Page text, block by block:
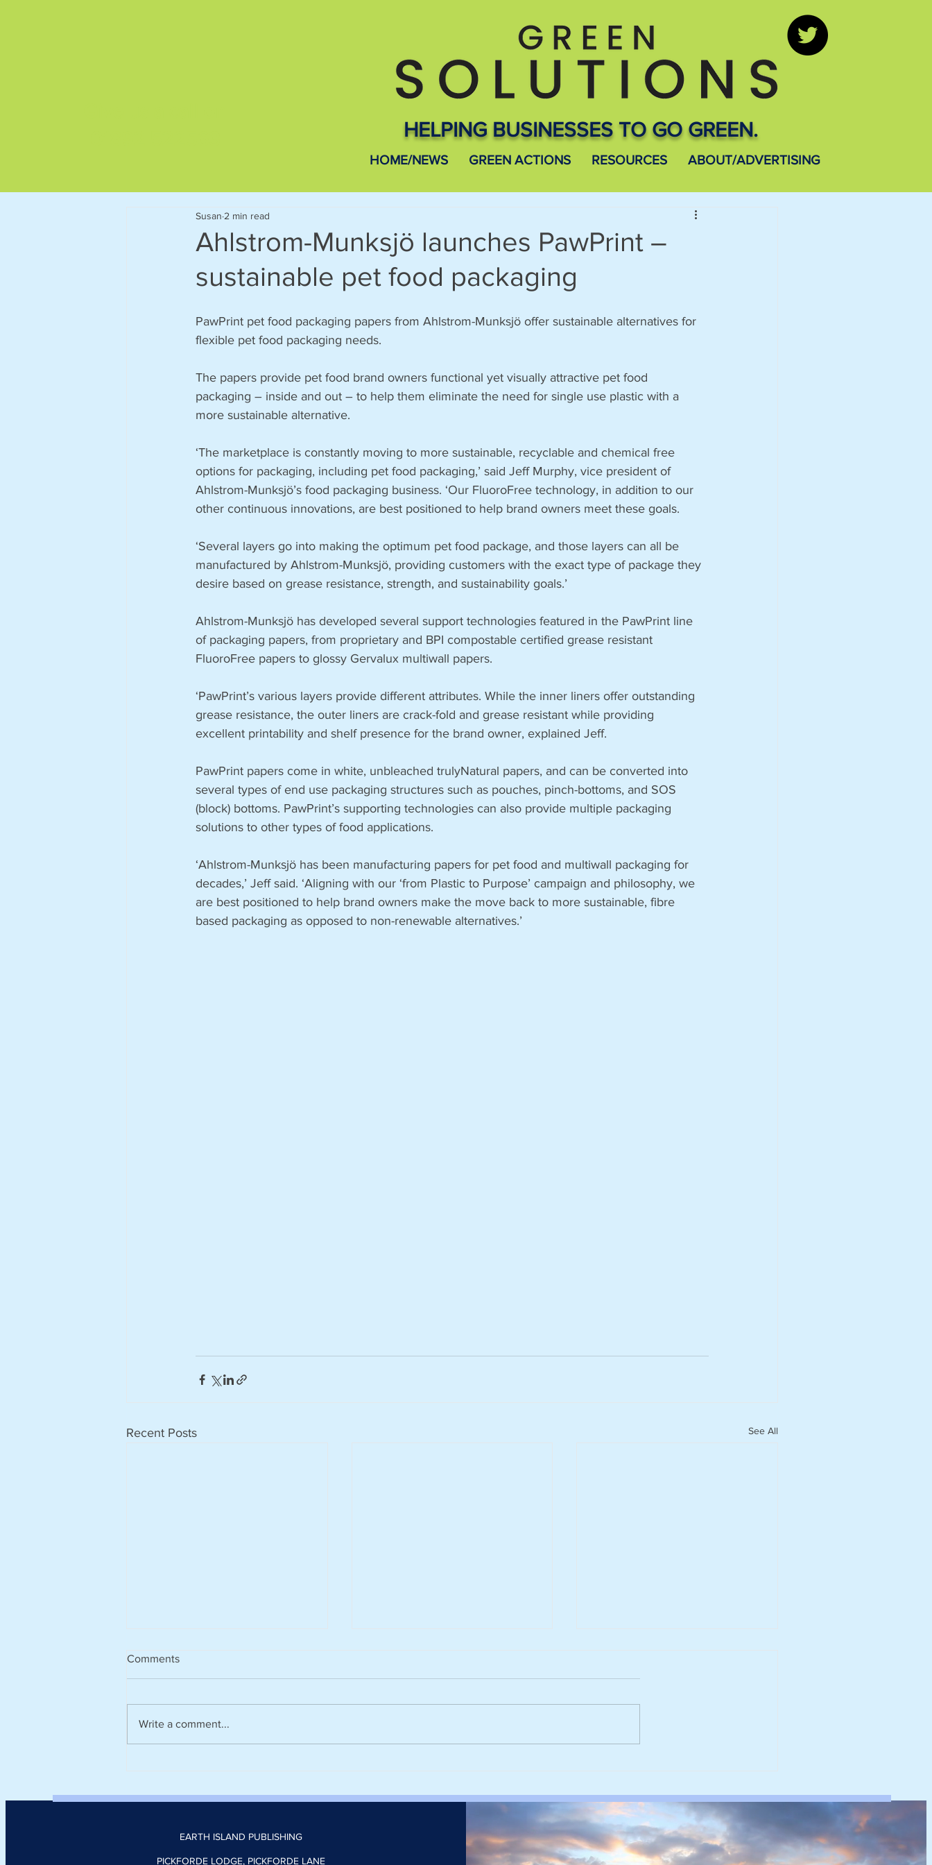
HELPING BUSINESSES TO GO GREEN.
HOME/NEWS GREEN ACTIONS RESOURCES ABOUT/ADVERTISING
Ahlstrom-Munksjö launches PawPrint –
sustainable pet food packaging
Susan 2 min read
PawPrint pet food packaging papers from Ahlstrom-Munksjö offer sustainable alternatives for
flexible pet food packaging needs.
The papers provide pet food brand owners functional yet visually attractive pet food
packaging – inside and out – to help them eliminate the need for single use plastic with a
more sustainable alternative.
‘The marketplace is constantly moving to more sustainable, recyclable and chemical free
options for packaging, including pet food packaging,’ said Jeff Murphy, v­ice president of
Ahlstrom-Munksjö’s food packaging business. ‘Our FluoroFree technology, in addition to our
other continuous innovations, are best positioned to help brand owners meet these goals.
‘Several layers go into making the optimum pet food package, and those layers can all be
manufactured by Ahlstrom-Munksjö, providing customers with the exact type of package they
desire based on grease resistance, strength, and sustainability goals.’
Ahlstrom-Munksjö has developed several support technologies featured in the PawPrint line
of packaging papers, from proprietary and BPI compostable certified grease resistant
FluoroFree papers to glossy Gervalux multiwall papers.
‘PawPrint’s various layers provide different attributes. While the inner liners offer outstanding
grease resistance, the outer liners are crack-fold and grease resistant while providing
excellent printability and shelf presence for the brand owner, explained Jeff.
PawPrint papers come in white, unbleached trulyNatural papers, and can be converted into
several types of end use packaging structures such as pouches, pinch-bottoms, and SOS
(block) bottoms. PawPrint’s supporting technologies can also provide multiple packaging
solutions to other types of food applications.
‘Ahlstrom-Munksjö has been manufacturing papers for pet food and multiwall packaging for
decades,’ Jeff said. ‘Aligning with our ‘from Plastic to Purpose’ campaign and philosophy, we
are best positioned to help brand owners make the move back to more sustainable, fibre
based packaging as opposed to non-renewable alternatives.’
Recent Posts See All
head of product
cool and cut the number of
heatwave days
with 100% renewable
electricity
Comments
Write a comment...
EARTH ISLAND PUBLISHING
PICKFORDE LODGE, PICKFORDE LANE